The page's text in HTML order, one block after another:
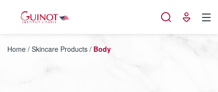
Home / Skincare Products / Body